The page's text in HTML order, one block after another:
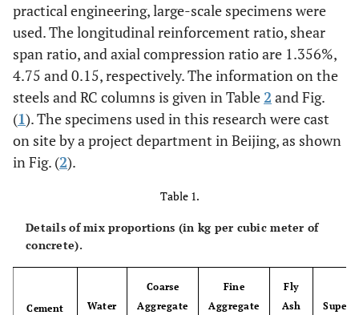
practical engineering, large-scale specimens were
used. The longitudinal reinforcement ratio, shear
span ratio, and axial compression ratio are 1.356%,
4.75 and 0.15, respectively. The information on the
steels and RC columns is given in Table2 and Fig.
(1). The specimens used in this research were cast
on site by a project department in Beijing, as shown
in Fig. (2).
Table 1.
Details of mix proportions (in kg per cubic meter of
concrete).
Cement Water
Coarse
Aggregate
Fine
Aggregate
Fly
Ash